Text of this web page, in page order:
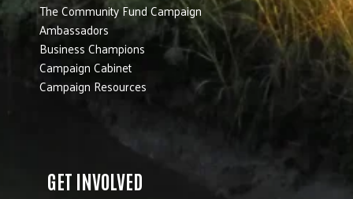
The Community Fund Campaign
Ambassadors
Business Champions
Campaign Cabinet
Campaign Resources
GET INVOLVED